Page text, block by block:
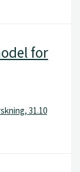
for
31.10